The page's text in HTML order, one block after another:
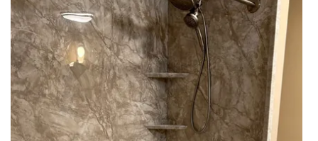
WCBI Channel Updates
CBSN Livefeed
My MS
Fox 4